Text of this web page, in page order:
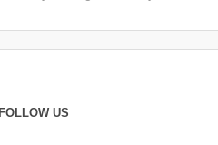
FOLLOW US